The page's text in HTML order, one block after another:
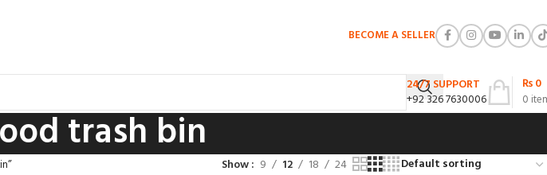
BECOME A SELLER
24/7 SUPPORT
+92 326 7630006
0
₨0
trash bin
Show 9 12 18 24